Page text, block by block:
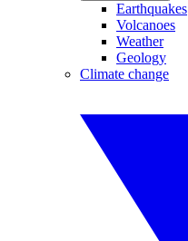
Earthquakes
Volcanoes
Weather
Geology
Climate change